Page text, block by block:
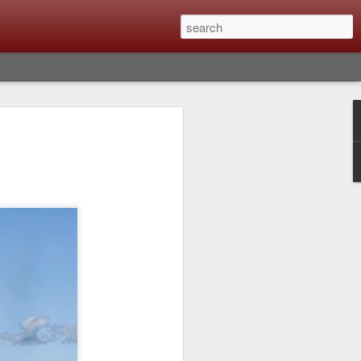
Soon; My
Improved And
that Fujifilm will introduce the
the first week in September. I believe
8th. (UPDATE: The announcement
new date specified) About a month
X-T6 will be as compared to the X-T5